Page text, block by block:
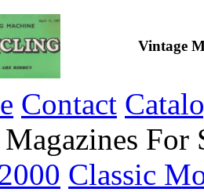
Vintage
Contact
Magazines For
Classic